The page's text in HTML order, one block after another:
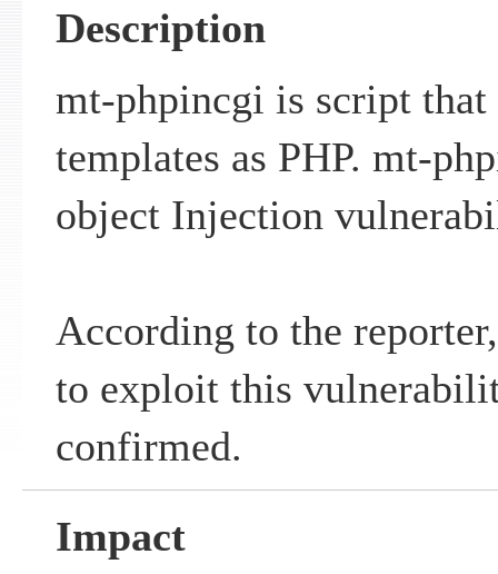
Description
mt-phpincgi is script that
templates as PHP. mt-
object Injection
According to the
to exploit this
confirmed.
Impact